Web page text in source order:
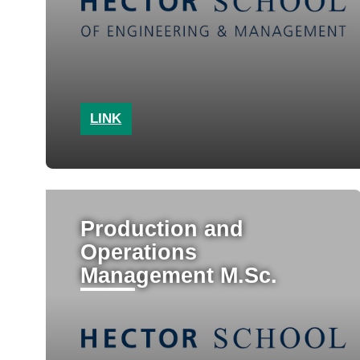
LINK
Production and
Operations
Management M.Sc.